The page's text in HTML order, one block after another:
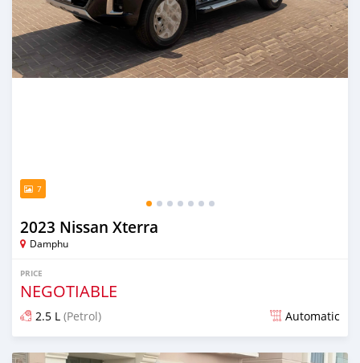
7
2023 Nissan Xterra
Damphu
PRICE
NEGOTIABLE
2.5 L (Petrol) Automatic
Posted over 1 year ago